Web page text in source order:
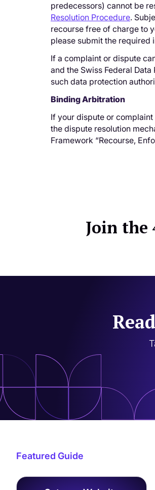
predecessors) cannot be
Resolution Procedure.
recourse free of charge to
please submit the required
If a complaint or dispute
and the Swiss Federal
such data protection
Binding Arbitration
If your dispute or
the dispute resolution
Framework “Recourse,
Join the
Featured Guide